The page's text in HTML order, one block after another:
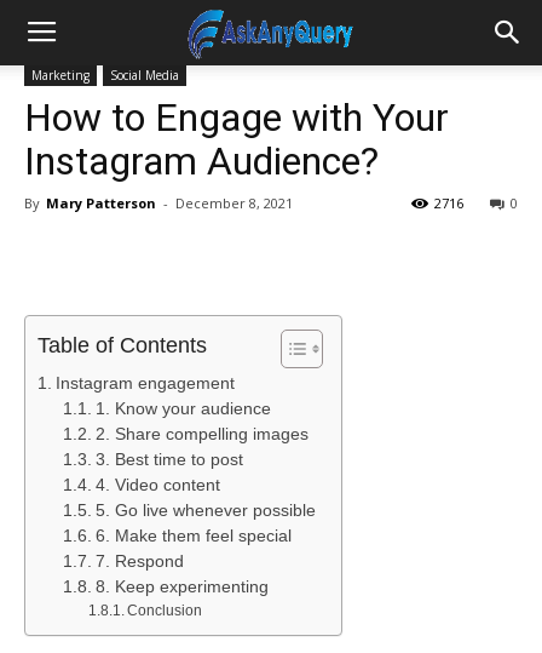
Marketing Social Media
How to Engage with Your
Instagram Audience?
By Mary Patterson - December 8, 2021 0
2716
Table of Contents
Instagram engagement
1. Know your audience
2. Share compelling images
3. Best time to post
4. Video content
5. Go live whenever possible
6. Make them feel special
7. Respond
8. Keep experimenting
Conclusion